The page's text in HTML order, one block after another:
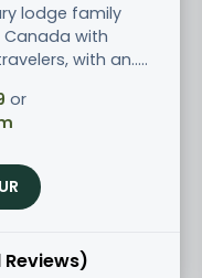
lodge family
with
with an.....
or